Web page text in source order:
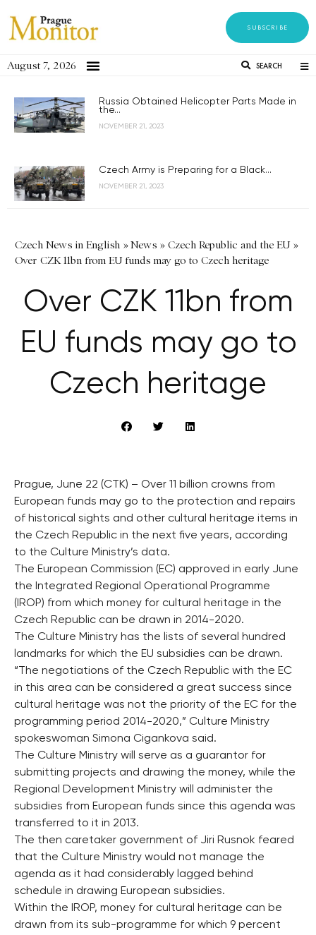
SUBSCRIBE
August 7, 2026 SEARCH
Russia Obtained Helicopter Parts Made in
the...
NOVEMBER 21, 2023
Czech Army is Preparing for a Black...
NOVEMBER 21, 2023
Czech News in English »News » Czech Republic and the EU»
Over CZK 11bn from EU funds may go to Czech heritage
Over CZK 11bn from
EU funds may go to
Czech heritage
Prague, June 22 (CTK) – Over 11 billion crowns from
European funds may go to the protection and repairs
of historical sights and other cultural heritage items in
the Czech Republic in the next five years, according
to the Culture Ministry’s data.
The European Commission (EC) approved in early June
the Integrated Regional Operational Programme
(IROP) from which money for cultural heritage in the
Czech Republic can be drawn in 2014-2020.
The Culture Ministry has the lists of several hundred
landmarks for which the EU subsidies can be drawn.
“The negotiations of the Czech Republic with the EC
in this area can be considered a great success since
cultural heritage was not the priority of the EC for the
programming period 2014-2020,” Culture Ministry
spokeswoman Simona Cigankova said.
The Culture Ministry will serve as a guarantor for
submitting projects and drawing the money, while the
Regional Development Ministry will administer the
subsidies from European funds since this agenda was
transferred to it in 2013.
The then caretaker government of Jiri Rusnok feared
that the Culture Ministry would not manage the
agenda as it had considerably lagged behind
schedule in drawing European subsidies.
Within the IROP, money for cultural heritage can be
drawn from its sub-programme for which 9 percent